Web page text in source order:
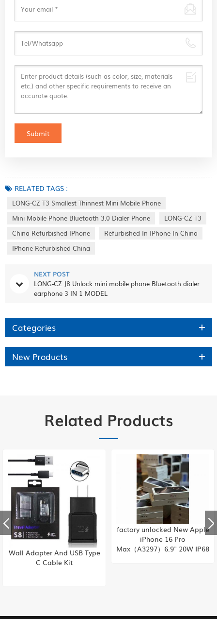
RELATED TAGS :
LONG-CZ T3 Smallest Thinnest Mini Mobile Phone
Mini Mobile Phone Bluetooth 3.0 Dialer Phone
LONG-CZ T3
China Refurbished IPhone
Refurbished In IPhone In China
IPhone Refurbished China
NEXT POST
LONG-CZ J8 Unlock mini mobile phone Bluetooth dialer
earphone 3 IN 1 MODEL
Categories
New Products
Related Products
factory unlocked New Apple
iPhone 16 Pro
Max（A3297）6.9" 20W IP68
256/512GB/1TB 120Hz‌ 48MP
Dual SIM 4676mAh iOS 18
BP80W Battery for Samsung